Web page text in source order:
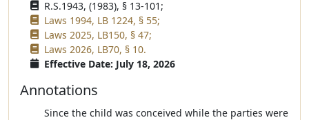
R.S.1943, (1983), § 13-101;
Laws 1994, LB 1224, § 55;
Laws 2025, LB150, § 47;
Laws 2026, LB70, § 10.
Effective Date: July 18, 2026
Annotations
Since the child was conceived while the parties were